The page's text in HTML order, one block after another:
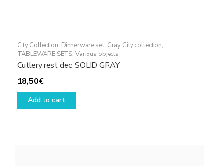
City Collection, Dinnerware set, Gray City collection,
TABLEWARE SETS, Various objects
Cutlery rest dec. SOLID GRAY
18,50€
Add to cart